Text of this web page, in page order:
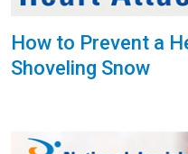
How to Prevent a
Shoveling Snow